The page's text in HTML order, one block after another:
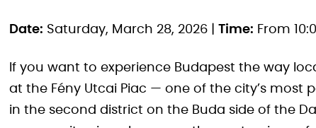
Date: Saturday, March 28, 2026 | Time: From
If you want to experience Budapest the way
at the Fény Utcai Piac — one of the city’s
in the second district on the Buda side of the